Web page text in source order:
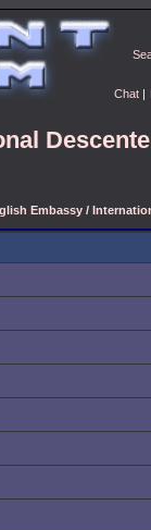
Chat |
Embassy /